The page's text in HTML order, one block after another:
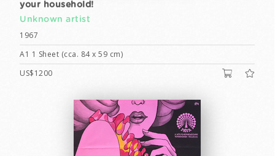
your household!
Unknown artist
1967
A1 1 Sheet (cca. 84 x 59 cm)
US$1200